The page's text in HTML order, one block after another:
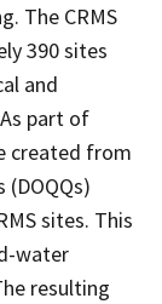
The CRMS
390 sites
and
part of
created from
sites. This
water
resulting